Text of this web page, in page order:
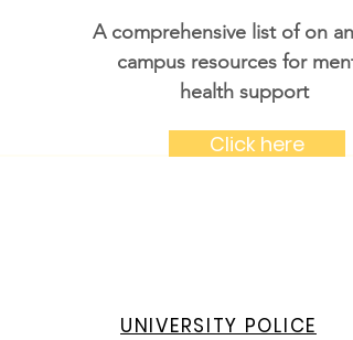
A comprehensive list of on
campus resources for
health support
Click here
UNIVERSITY POLICE